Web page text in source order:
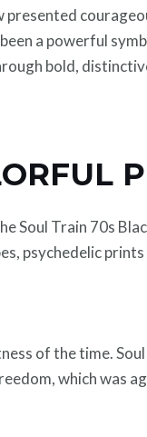
a powerful
bold,
Train 70s
psychedelic
of the time.
which was